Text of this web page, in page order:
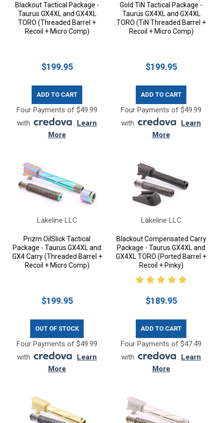
Blackout Tactical Package -
Taurus GX4XL and GX4XL
TORO (Threaded Barrel +
Recoil + Micro Comp)
$199.95
ADD TO CART
Four Payments of $49.99
with
. Learn
More
Gold TiN Tactical Package -
Taurus GX4XL and GX4XL
TORO (TiN Threaded Barrel +
Recoil + Micro Comp)
$199.95
ADD TO CART
Four Payments of $49.99
with
. Learn
More
Lakeline LLC
Prizm OilSlick Tactical
Package - Taurus GX4XL and
GX4 Carry (Threaded Barrel +
Recoil + Micro Comp)
$199.95
OUT OF STOCK
Four Payments of $49.99
with
. Learn
More
Lakeline LLC
Blackout Compensated Carry
Package - Taurus GX4XL and
GX4XL TORO (Ported Barrel +
Recoil + Pinky)
$189.95
ADD TO CART
Four Payments of $47.49
with
. Learn
More